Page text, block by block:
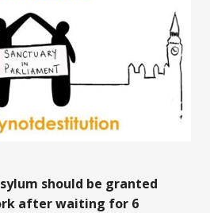
should be granted
after waiting for 6